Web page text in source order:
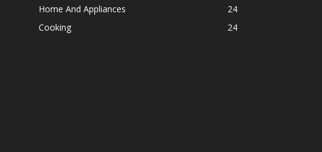
Home And Appliances
24
Cooking
24